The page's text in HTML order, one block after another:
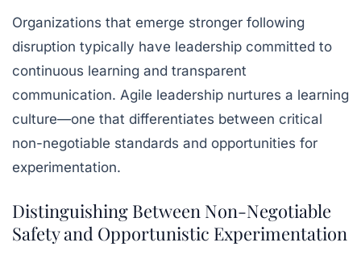
Organizations that emerge stronger following
disruption typically have leadership committed to
continuous learning and transparent
communication. Agile leadership nurtures a learning
culture—one that differentiates between critical
non-negotiable standards and opportunities for
experimentation.
Distinguishing Between Non-Negotiable
Safety and Opportunistic Experimentation